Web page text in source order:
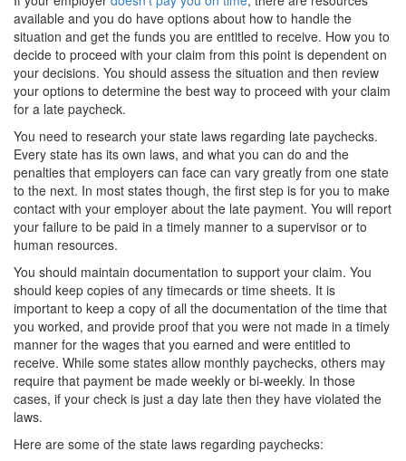
available and you do have options about how to handle the
situation and get the funds you are entitled to receive. How you to
decide to proceed with your claim from this point is dependent on
your decisions. You should assess the situation and then review
your options to determine the best way to proceed with your claim
for a late paycheck.
You need to research your state laws regarding late paychecks.
Every state has its own laws, and what you can do and the
penalties that employers can face can vary greatly from one state
to the next. In most states though, the first step is for you to make
contact with your employer about the late payment. You will report
your failure to be paid in a timely manner to a supervisor or to
human resources.
You should maintain documentation to support your claim. You
should keep copies of any timecards or time sheets. It is
important to keep a copy of all the documentation of the time that
you worked, and provide proof that you were not made in a timely
manner for the wages that you earned and were entitled to
receive. While some states allow monthly paychecks, others may
require that payment be made weekly or bi-weekly. In those
cases, if your check is just a day late then they have violated the
laws.
Here are some of the state laws regarding paychecks: